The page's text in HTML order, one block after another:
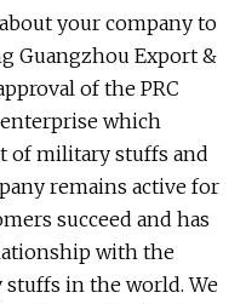
your company to
Guangzhou Export &
of the PRC
which
of military stuffs and
remains active for
succeed and has
with the
in the world. We